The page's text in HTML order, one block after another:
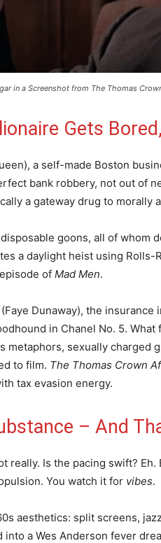
in a Screenshot from The Thomas
Gets
a self-made Boston
bank robbery, not out of
a gateway drug to morally
goons, all of whom
a daylight heist using Rolls-
of Mad Men.
Dunaway), the insurance
in Chanel No. 5.
metaphors, sexually charged
to film. The Thomas Crown
tax evasion energy.
– And
really. Is the pacing swift? Eh.
You watch it for vibes.
aesthetics: split screens,
into a Wes Anderson fever